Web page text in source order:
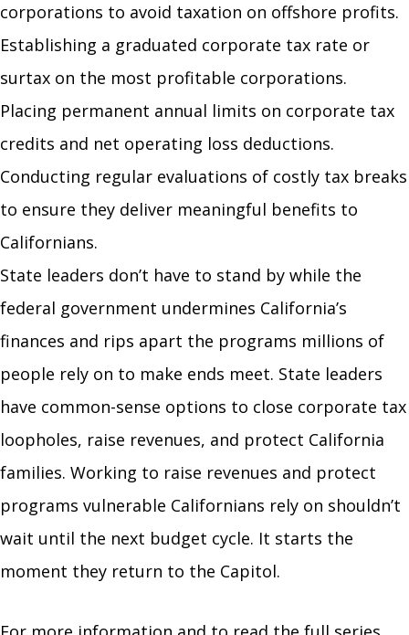
corporations to avoid taxation on offshore profits.
Establishing a graduated corporate tax rate or
surtax on the most profitable corporations.
Placing permanent annual limits on corporate tax
credits and net operating loss deductions.
Conducting regular evaluations of costly tax breaks
to ensure they deliver meaningful benefits to
Californians.
State leaders don’t have to stand by while the
federal government undermines California’s
finances and rips apart the programs millions of
people rely on to make ends meet. State leaders
have common-sense options to close corporate tax
loopholes, raise revenues, and protect California
families. Working to raise revenues and protect
programs vulnerable Californians rely on shouldn’t
wait until the next budget cycle. It starts the
moment they return to the Capitol.